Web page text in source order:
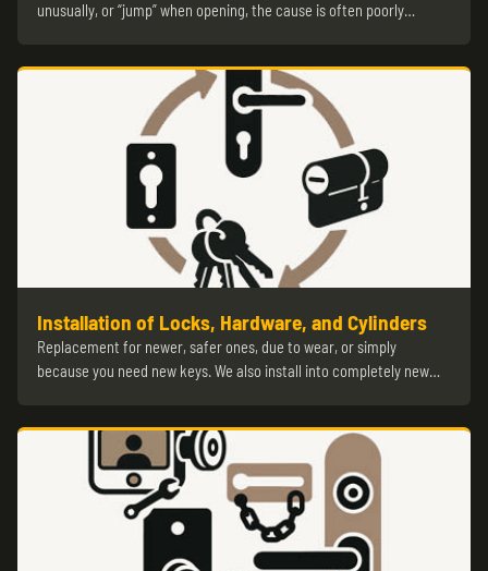
unusually, or “jump” when opening, the cause is often poorly…
Installation of Locks, Hardware, and Cylinders
Replacement for newer, safer ones, due to wear, or simply
because you need new keys. We also install into completely new…